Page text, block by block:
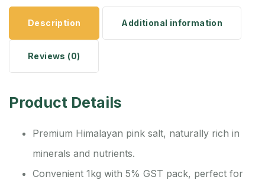
Description Additional information
Reviews (0)
Product Details
Premium Himalayan pink salt, naturally rich in
minerals and nutrients.
Convenient 1kg with 5% GST pack, perfect for